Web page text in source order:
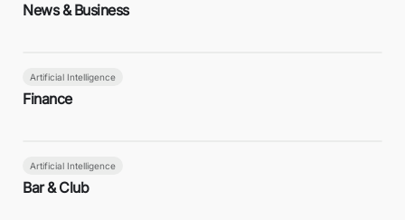
News & Business
Artificial Intelligence
Finance
Artificial Intelligence
Bar & Club